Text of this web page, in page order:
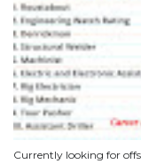
Currently looking for